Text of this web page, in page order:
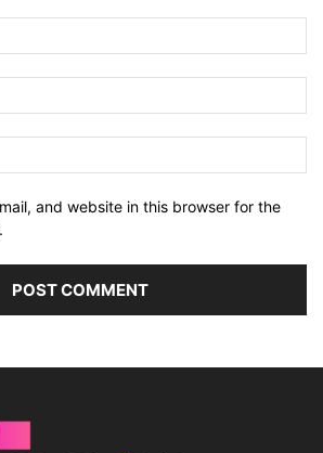
and website in this browser for the